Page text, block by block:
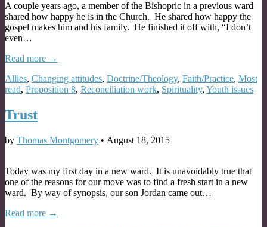
A couple years ago, a member of the Bishopric in a previous ward
shared how happy he is in the Church. He shared how happy the
gospel makes him and his family. He finished it off with, “I don’t
even…
Read more →
Allies, Changing attitudes, Doctrine/Theology, Faith/Practice, Most
read, Proposition 8, Reconciliation work, Spirituality, Youth issues
Trust
by Thomas Montgomery • August 18, 2015
Today was my first day in a new ward. It is unavoidably true that
one of the reasons for our move was to find a fresh start in a new
ward. By way of synopsis, our son Jordan came out…
Read more →